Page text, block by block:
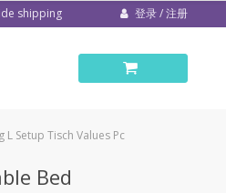
shipping 登录 / 注册
Setup Tisch Values Pc
Bed